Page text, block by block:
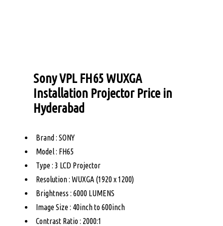
Sony VPL FH65 WUXGA
Installation Projector Price in
Hyderabad
Brand : SONY
Model : FH65
Type : 3 LCD Projector
Resolution : WUXGA (1920 x 1200)
Brightness : 6000 LUMENS
Image Size : 40inch to 600inch
Contrast Ratio : 2000:1